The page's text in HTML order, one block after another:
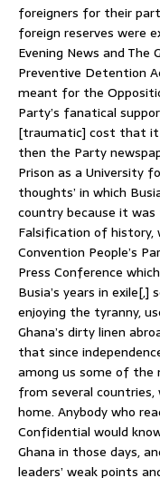
foreigners for their
foreign reserves were
Evening News and The
Preventive Detention
meant for the
Party’s fanatical
[traumatic] cost that
then the Party
Prison as a University
thoughts’ in which
country because it
Falsification of history,
Convention People’s
Press Conference
Busia’s years in
enjoying the tyranny,
Ghana’s dirty linen
that since
among us some of the
from several
home. Anybody who
Confidential would
Ghana in those days,
leaders’ weak points